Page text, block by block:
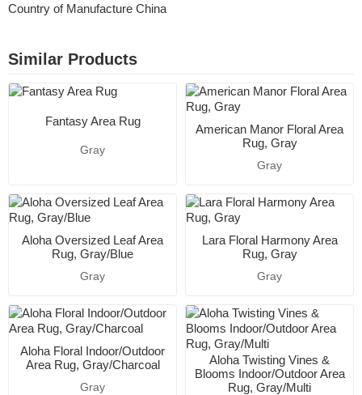
Country of Manufacture China
Similar Products
Fantasy Area Rug
Gray
American Manor Floral Area
Rug, Gray
Gray
Aloha Oversized Leaf Area
Rug, Gray/Blue
Gray
Lara Floral Harmony Area
Rug, Gray
Gray
Aloha Floral Indoor/Outdoor
Area Rug, Gray/Charcoal
Gray
Aloha Twisting Vines &
Blooms Indoor/Outdoor Area
Rug, Gray/Multi